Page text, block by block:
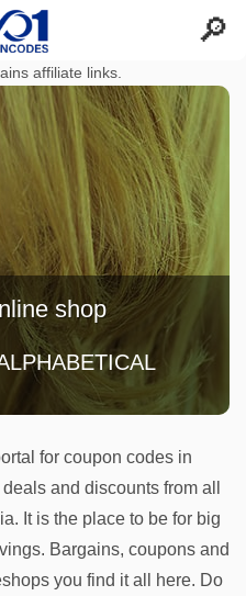
affiliate links.
shop
for coupon codes in
and discounts from all
It is the place to be for big
Bargains, coupons and
you find it all here. Do